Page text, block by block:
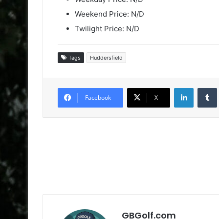
Weekend Price: N/D
Twilight Price: N/D
Tags Huddersfield
Facebook X
LinkedIn
GBGolf.com